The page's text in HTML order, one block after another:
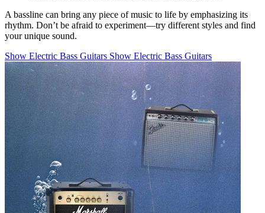
A bassline can bring any piece of music to life by emphasizing its
rhythm. Don’t be afraid to experiment—try different styles and find
your unique sound.
Show Electric Bass Guitars Show Electric Bass Guitars